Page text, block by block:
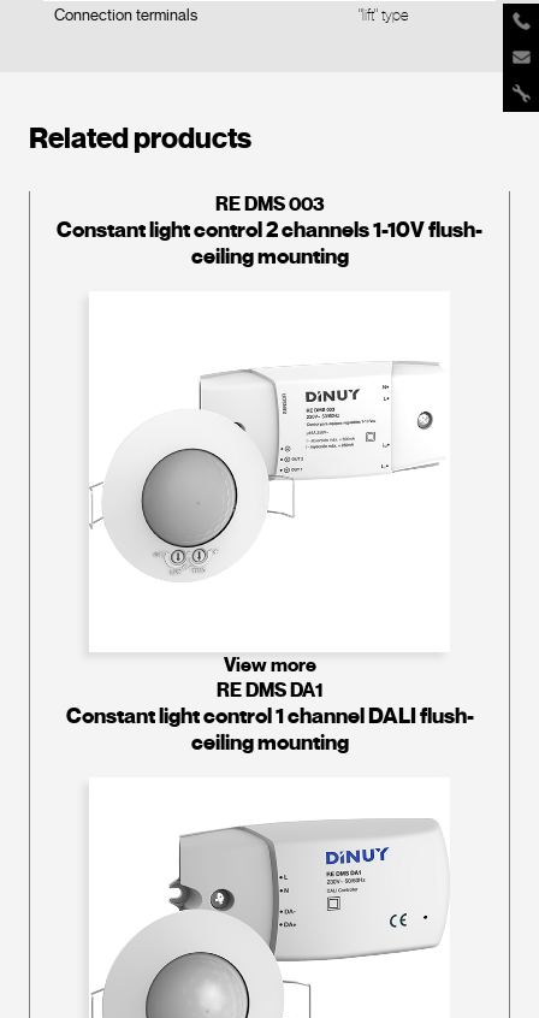
Connection terminals "lift" type
Related products
RE DMS 003
Constant light control 2 channels 1-10V flush-
ceiling mounting
View more
RE DMS DA1
Constant light control 1 channel DALI flush-
ceiling mounting